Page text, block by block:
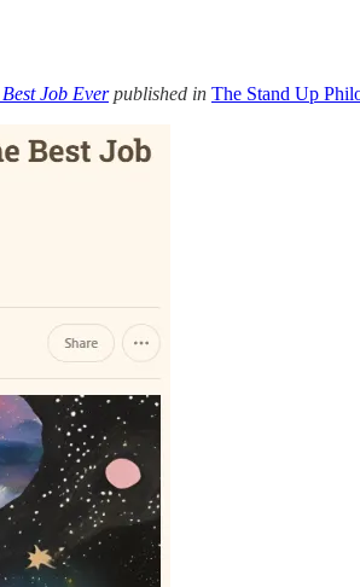
Job Everpublished in The Stand Up